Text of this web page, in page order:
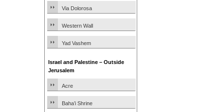
Via Dolorosa
Western Wall
Yad Vashem
Israel and Palestine – Outside
Jerusalem
Acre
Baha’i Shrine